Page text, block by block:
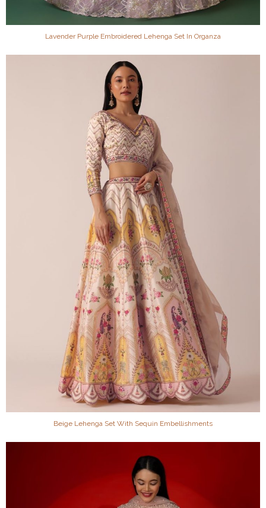
Lavender Purple Embroidered Lehenga Set In Organza
Beige Lehenga Set With Sequin Embellishments